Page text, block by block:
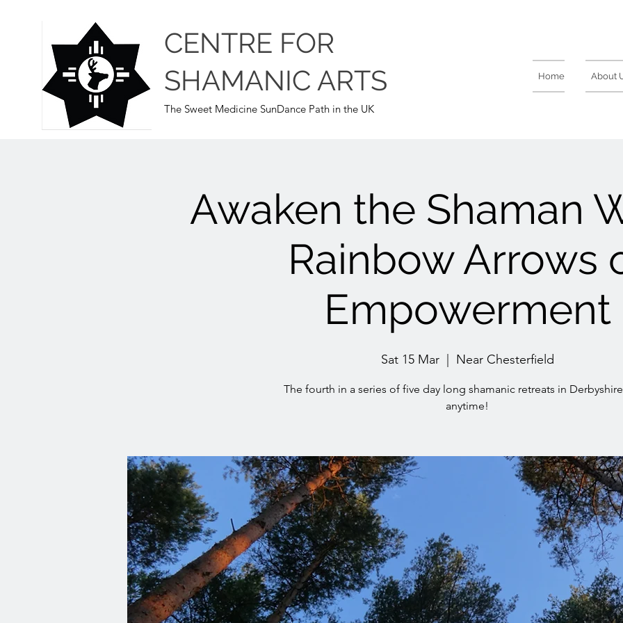
CENTRE FOR
SHAMANIC ARTS
The Sweet Medicine SunDance Path in the UK
Home About
Awaken the Shaman
Rainbow Arrows
Empowerment
Sat 15 Mar
  |
Near Chesterfield
The fourth in a series of five day long shamanic retreats in
anytime!